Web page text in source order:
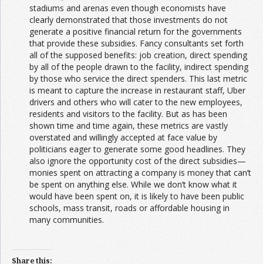
stadiums and arenas even though economists have
clearly demonstrated that those investments do not
generate a positive financial return for the governments
that provide these subsidies. Fancy consultants set forth
all of the supposed benefits: job creation, direct spending
by all of the people drawn to the facility, indirect spending
by those who service the direct spenders. This last metric
is meant to capture the increase in restaurant staff, Uber
drivers and others who will cater to the new employees,
residents and visitors to the facility. But as has been
shown time and time again, these metrics are vastly
overstated and willingly accepted at face value by
politicians eager to generate some good headlines. They
also ignore the opportunity cost of the direct subsidies—
monies spent on attracting a company is money that can’t
be spent on anything else. While we don’t know what it
would have been spent on, it is likely to have been public
schools, mass transit, roads or affordable housing in
many communities.
Share this: